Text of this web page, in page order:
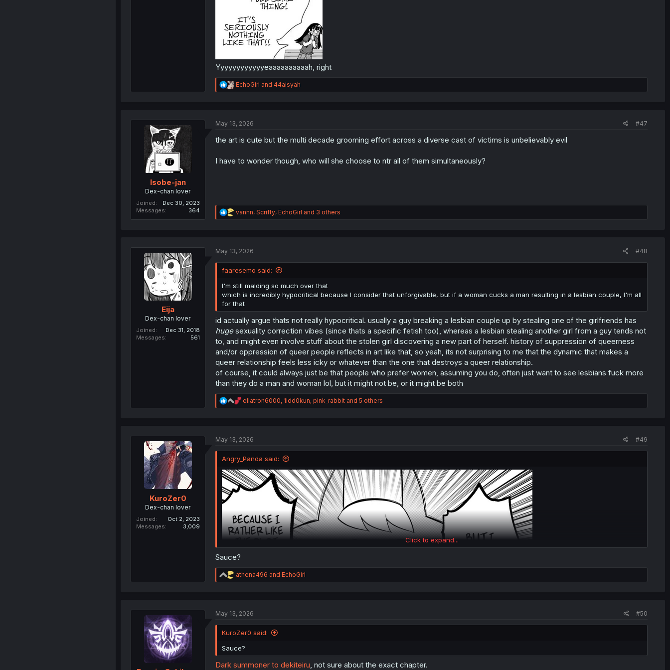
Yyyyyyyyyyyyeaaaaaaaaaah, right
R
e
i
n
EchoGirl and 44aisyah
Isobe-jan
Dex-chan lover
Joined
Dec 30, 2023
Messages
364
May 13, 2026 #47
the art is cute but the multi decade grooming effort across a diverse cast of victims is unbelievably evil
I have to wonder though, who will she choose to ntr all of them simultaneously?
R
e
i
s
:
vannn, Scrifty, EchoGirl and 3 others
Eija
Dex-chan lover
Joined
Dec 31, 2018
Messages
561
May 13, 2026 #48
faaresemo said:
I'm still malding so much over that
which is incredibly hypocritical because I consider that unforgivable, but if a woman cucks a man resulting in a lesbian couple, I'm all
for that
id actually argue thats not really hypocritical. usually a guy breaking a lesbian couple up by stealing one of the girlfriends has
hugesexuality correction vibes (since thats a specific fetish too), whereas a lesbian stealing another girl from a guy tends not
to, and might even involve stuff about the stolen girl discovering a new part of herself. history of suppression of queerness
and/or oppression of queer people reflects in art like that, so yeah, its not surprising to me that the dynamic that makes a
queer relationship feels less icky or whatever than the one that destroys a queer relationship.
of course, it could always just be that people who prefer women, assuming you do, often just want to see lesbians fuck more
than they do a man and woman lol, but it might not be, or it might be both
R
e
i
n
s
:
ellatron6000, 1idd0kun, pink_rabbitand 5 others
KuroZer0
Dex-chan lover
Joined
Oct 2, 2023
Messages
3,009
May 13, 2026 #49
Angry_Panda said:
Thanks for the chapter!
Click to expand...
Sauce?
R
e
i
n
s
:
athena496 and EchoGirl
May 13, 2026 #50
KuroZer0 said:
Sauce?
Dark summoner to dekiteiru, not sure about the exact chapter.